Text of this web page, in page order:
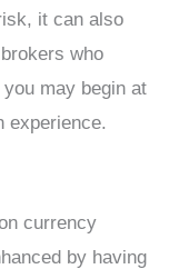
it can also
who
may begin at
experience.
currency
by having